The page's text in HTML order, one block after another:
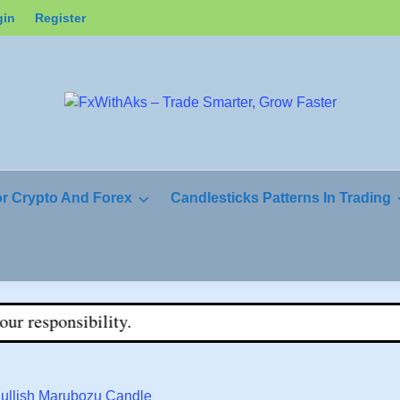
Register
Crypto And Forex Candlesticks Patterns In Trading
Marubozu Candle